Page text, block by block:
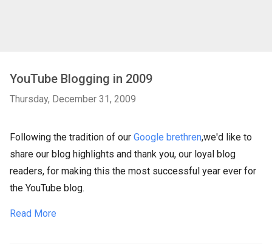
YouTube Blogging in 2009
Thursday, December 31, 2009
Following the tradition of our Google brethren,we'd like to
share our blog highlights and thank you, our loyal blog
readers, for making this the most successful year ever for
the YouTube blog.
Read More